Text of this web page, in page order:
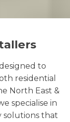
to
residential
North East &
specialise in
solutions that